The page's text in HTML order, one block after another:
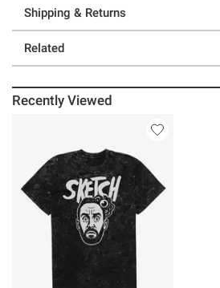
Shipping & Returns
Related
Recently Viewed